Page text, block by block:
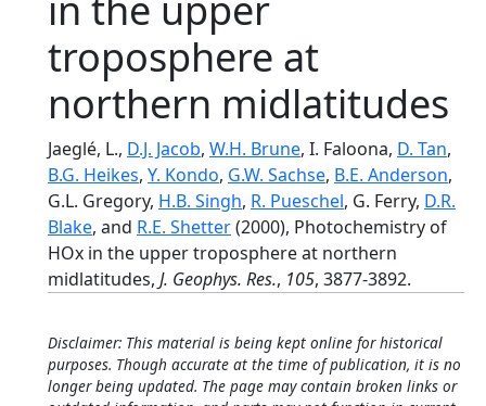
troposphere at
northern midlatitudes
Jaeglé, L., D.J. Jacob, W.H. Brune, I. Faloona, D. Tan,
B.G. Heikes, Y. Kondo, G.W. Sachse, B.E. Anderson,
G.L. Gregory, H.B. Singh, R. Pueschel, G. Ferry, D.R.
Blake, and R.E. Shetter(2000), Photochemistry of
HOx in the upper troposphere at northern
midlatitudes, J. Geophys. Res., 105, 3877-3892.
Disclaimer: This material is being kept online for historical
purposes. Though accurate at the time of publication, it is no
longer being updated. The page may contain broken links or